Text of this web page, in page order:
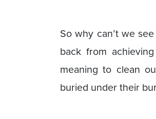
So why can’t we
back from
meaning to clean
buried under their